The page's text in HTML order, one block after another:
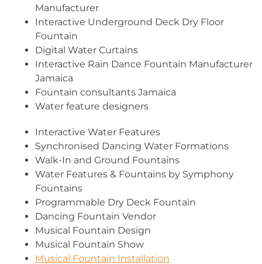
Manufacturer
Interactive Underground Deck Dry Floor
Fountain
Digital Water Curtains
Interactive Rain Dance Fountain Manufacturer
Jamaica
Fountain consultants Jamaica
Water feature designers
Interactive Water Features
Synchronised Dancing Water Formations
Walk-In and Ground Fountains
Water Features & Fountains by Symphony
Fountains
Programmable Dry Deck Fountain
Dancing Fountain Vendor
Musical Fountain Design
Musical Fountain Show
Musical Fountain Installation